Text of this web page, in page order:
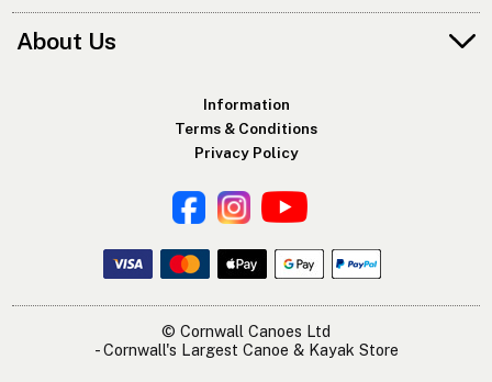
About Us
Information
Terms & Conditions
Privacy Policy
© Cornwall Canoes Ltd
- Cornwall's Largest Canoe & Kayak Store